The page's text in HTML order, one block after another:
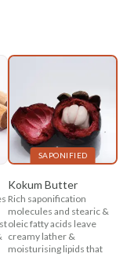
SAPONIFIED
Kokum Butter
Rich saponification
molecules and stearic &
oleic fatty acids leave
creamy lather &
moisturising lipids that